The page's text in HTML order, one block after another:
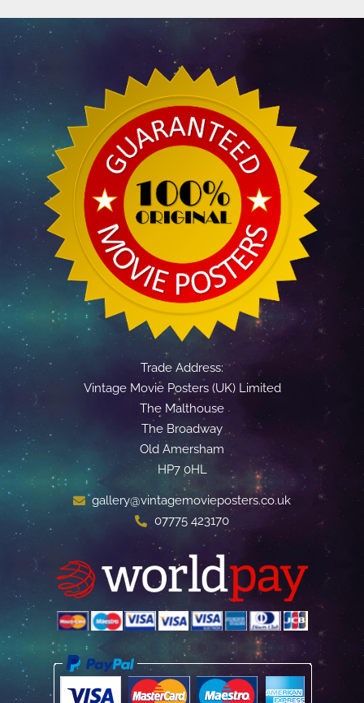
Trade Address:
Vintage Movie Posters (UK) Limited
The Malthouse
The Broadway
Old Amersham
HP7 0HL
gallery@vintagemovieposters.co.uk
07775 423170